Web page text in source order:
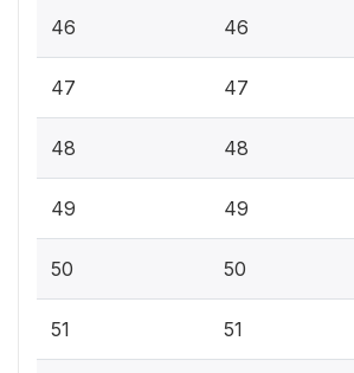
46 46
47 47
48 48
49 49
50 50
51 51